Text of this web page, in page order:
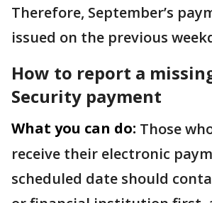
Therefore, September’s
issued on the previous
How to report a
Security payment
What you can do: Those
receive their electronic
scheduled date should